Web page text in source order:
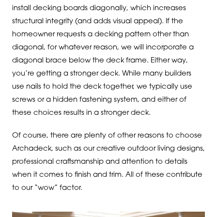
install decking boards diagonally, which increases
structural integrity (and adds visual appeal). If the
homeowner requests a decking pattern other than
diagonal, for whatever reason, we will incorporate a
diagonal brace below the deck frame. Either way,
you’re getting a stronger deck. While many builders
use nails to hold the deck together, we typically use
screws or a hidden fastening system, and either of
these choices results in a stronger deck.
Of course, there are plenty of other reasons to choose
Archadeck, such as our creative outdoor living designs,
professional craftsmanship and attention to details
when it comes to finish and trim. All of these contribute
to our “wow” factor.